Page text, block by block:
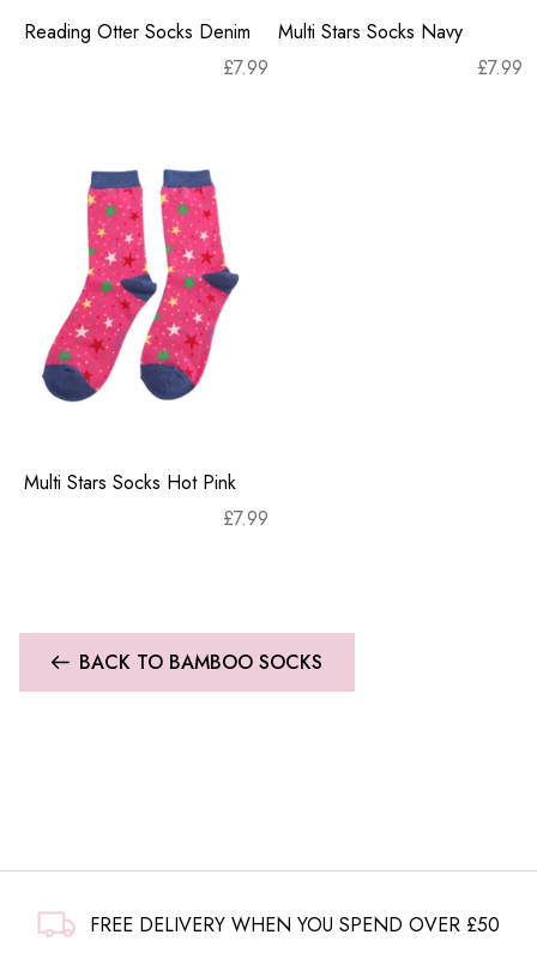
Reading Otter Socks Denim
£7.99
Multi Stars Socks Navy
£7.99
Multi Stars Socks Hot Pink
£7.99
BACK TO BAMBOO SOCKS
FREE DELIVERY WHEN YOU SPEND OVER £50